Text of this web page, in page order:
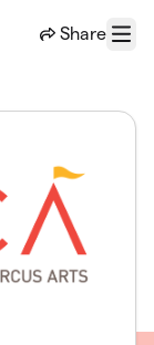
Share
Menu